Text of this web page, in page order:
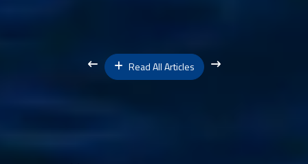
Read All Articles